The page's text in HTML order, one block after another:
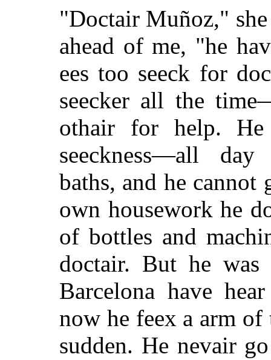
"Doctair Muñoz," she
ahead of me, "he
ees too seeck for
seecker all the
othair for help.
seeckness—all
baths, and he
own housework he
of bottles and
doctair. But he
Barcelona have
now he feex a arm
sudden. He nevair